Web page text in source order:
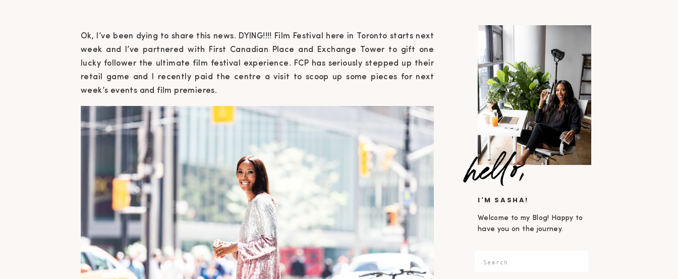
I'M SASHA!
Search
Welcome to my Blog! Happy to
have you on the journey.
hello,
Ok, I’ve been dying to share this news. DYING!!!! Film Festival here in Toronto starts next
week and I’ve partnered with First Canadian Place and Exchange Tower to gift one
lucky follower the ultimate film festival experience. FCP has seriously stepped up their
retail game and I recently paid the centre a visit to scoop up some pieces for next
week’s events and film premieres.